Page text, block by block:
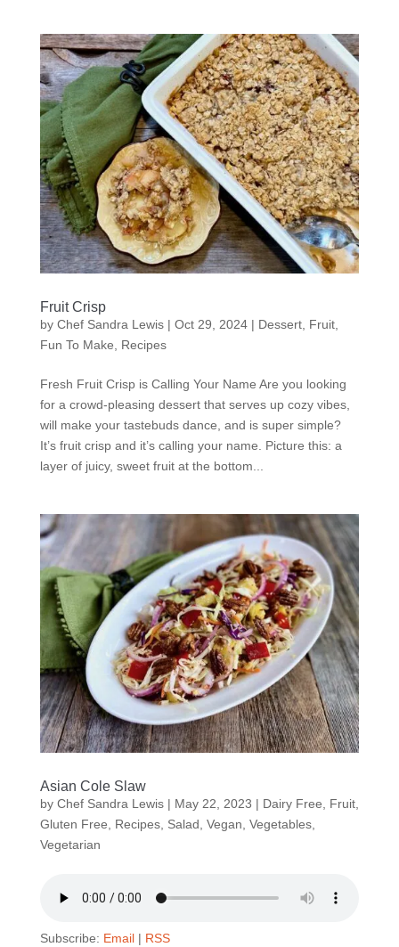
Fruit Crisp
by Chef Sandra Lewis| Oct 29, 2024| Dessert, Fruit,
Fun To Make
Recipes
Fresh Fruit Crisp is Calling Your Name Are you looking
for a crowd-pleasing dessert that serves up cozy vibes,
will make your tastebuds dance, and is super simple?
It’s fruit crisp and it’s calling your name. Picture this: a
layer of juicy, sweet fruit at the bottom...
Asian Cole Slaw
by Chef Sandra Lewis| May 22, 2023 | Dairy Free, Fruit,
Gluten Free, Recipes, Salad, Vegan, Vegetables,
Vegetarian
Subscribe: Email| RSS